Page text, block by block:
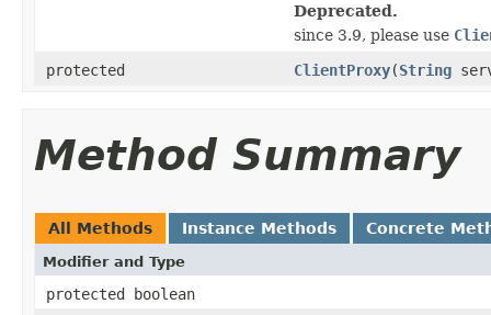
Deprecated.
since 3.9, please use
protected
ClientProxy(String
Method Summary
All Methods Instance Methods Concrete
Modifier and Type
protected boolean